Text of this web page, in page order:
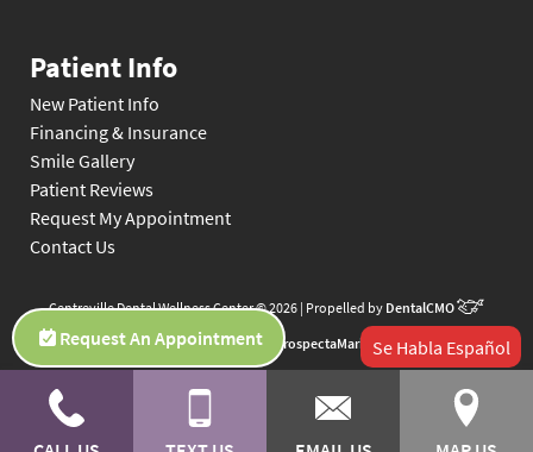
Patient Info
New Patient Info
Financing & Insurance
Smile Gallery
Patient Reviews
Request My Appointment
Contact Us
Centreville Dental Wellness Center © 2026 | Propelled by DentalCMO
| Internet Marketing by
ProspectaMarketing
Request An Appointment Se Habla Español